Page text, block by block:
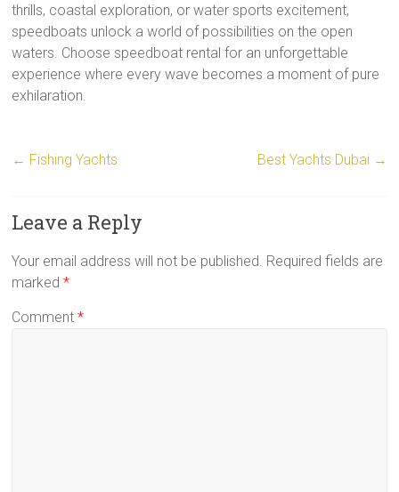
thrills, coastal exploration, or water sports excitement,
speedboats unlock a world of possibilities on the open
waters. Choose speedboat rental for an unforgettable
experience where every wave becomes a moment of pure
exhilaration.
← Fishing Yachts Best Yachts Dubai →
Leave a Reply
Your email address will not be published. Required fields are
marked*
Comment*